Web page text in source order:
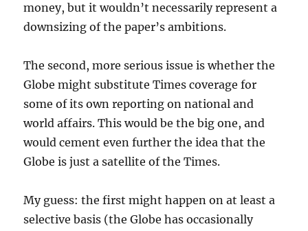
money, but it wouldn’t necessarily represent a
downsizing of the paper’s ambitions.
The second, more serious issue is whether the
Globe might substitute Times coverage for
some of its own reporting on national and
world affairs. This would be the big one, and
would cement even further the idea that the
Globe is just a satellite of the Times.
My guess: the first might happen on at least a
selective basis (the Globe has occasionally